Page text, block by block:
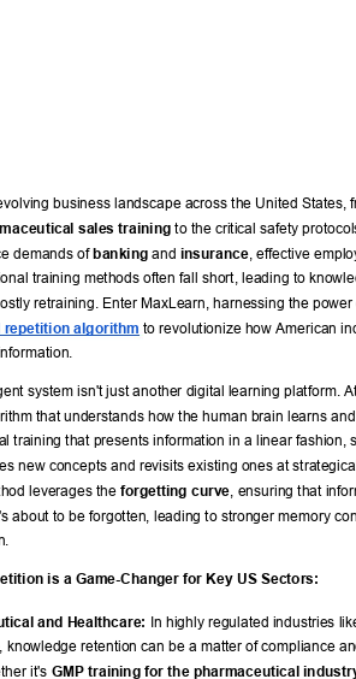
business landscape across the United States,
sales training to the critical safety
demands of banking and insurance, effective
training methods often fall short, leading to
retraining. Enter MaxLearn, harnessing the power
repetition algorithm to revolutionize how American
system isn't just another digital learning platform.
that understands how the human brain learns and
training that presents information in a linear fashion,
new concepts and revisits existing ones at
leverages the forgetting curve, ensuring that
about to be forgotten, leading to stronger memory
is a Game-Changer for Key US Sectors:
and Healthcare: In highly regulated industries
, knowledge retention can be a matter of compliance
it's GMP training for the pharmaceutical